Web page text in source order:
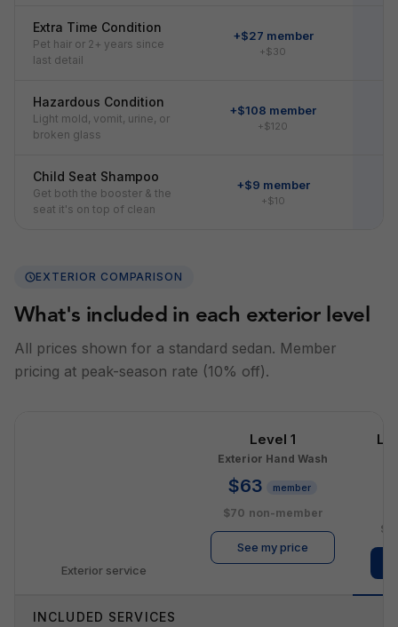
Extra Time Condition
Pet hair or 2+ years since
last detail
+$27 member
+$30
Hazardous Condition
Light mold, vomit, urine, or
broken glass
+$108 member
+$120
Child Seat Shampoo
Get both the booster & the
seat it's on top of clean
+$9 member
+$10
EXTERIOR COMPARISON
What's included in each exterior level
All prices shown for a standard sedan. Member
pricing at peak-season rate (10% off).
Exterior service
Level 1
Exterior Hand Wash
$63 member
$70 non-member
See my price
INCLUDED SERVICES